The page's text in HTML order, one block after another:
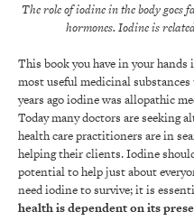
The role of iodine in the body
hormones. Iodine is
This book you have in your
most useful medicinal
years ago iodine was allopathic
Today many doctors are seeking
health care practitioners are in
helping their clients. Iodine
potential to help just about
need iodine to survive; it is
health is dependent on its